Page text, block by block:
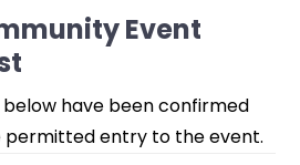
Event
have been confirmed
permitted entry to the event.